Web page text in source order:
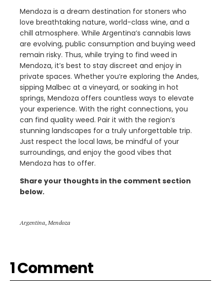
Mendoza is a dream destination for stoners who
love breathtaking nature, world-class wine, and a
chill atmosphere. While Argentina’s cannabis laws
are evolving, public consumption and buying weed
remain risky. Thus, while trying to find weed in
Mendoza, it’s best to stay discreet and enjoy in
private spaces. Whether you’re exploring the Andes,
sipping Malbec at a vineyard, or soaking in hot
springs, Mendoza offers countless ways to elevate
your experience. With the right connections, you
can find quality weed. Pair it with the region’s
stunning landscapes for a truly unforgettable trip.
Just respect the local laws, be mindful of your
surroundings, and enjoy the good vibes that
Mendoza has to offer.
Share your thoughts in the comment section
below.
Argentina, Mendoza
1 Comment